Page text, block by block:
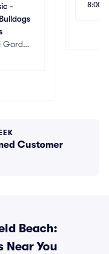
-
Garde
Customer
Beach:
Near You